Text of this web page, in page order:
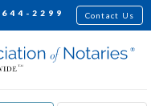
2299 Contact Us